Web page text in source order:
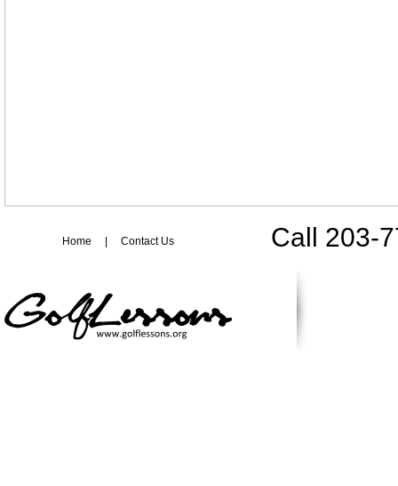
Call 203-
Home Contact Us